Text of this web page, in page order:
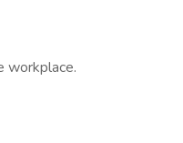
workplace.